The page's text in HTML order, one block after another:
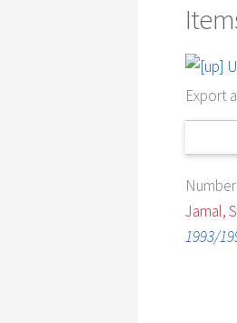
Export
Jamal,
1993/